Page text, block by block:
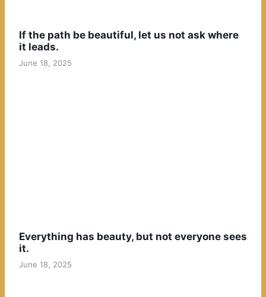
If the path be beautiful, let us not ask where
it leads.
June 18, 2025
Everything has beauty, but not everyone sees
it.
June 18, 2025